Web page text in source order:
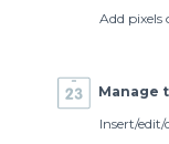
Add pixels
Manage
Insert/